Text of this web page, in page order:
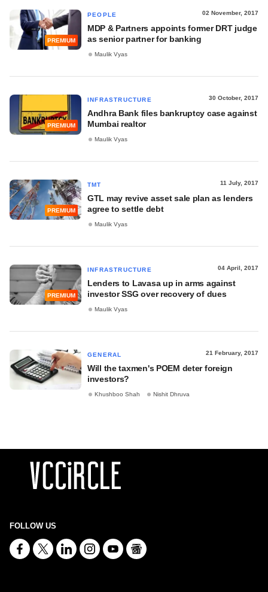
PREMIUM
PEOPLE 02 November, 2017
MDP & Partners appoints former DRT judge
as senior partner for banking
Maulik Vyas
PREMIUM
INFRASTRUCTURE 30 October, 2017
Andhra Bank files bankruptcy case against
Mumbai realtor
Maulik Vyas
PREMIUM
TMT 11 July, 2017
GTL may revive asset sale plan as lenders
agree to settle debt
Maulik Vyas
PREMIUM
INFRASTRUCTURE 04 April, 2017
Lenders to Lavasa up in arms against
investor SSG over recovery of dues
Maulik Vyas
GENERAL 21 February, 2017
Will the taxmen's POEM deter foreign
investors?
Khushboo Shah Nishit Dhruva
FOLLOW US